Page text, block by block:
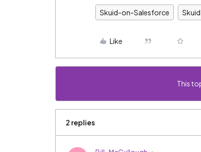
Skuid-on-Salesforce Skuid
Like
This
2 replies